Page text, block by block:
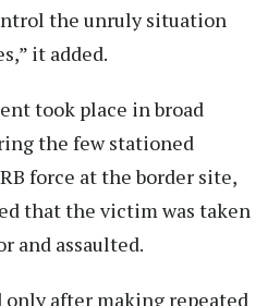
the unruly situation
it added.
took place in broad
the few stationed
force at the border site,
that the victim was taken
and assaulted.
only after making repeated